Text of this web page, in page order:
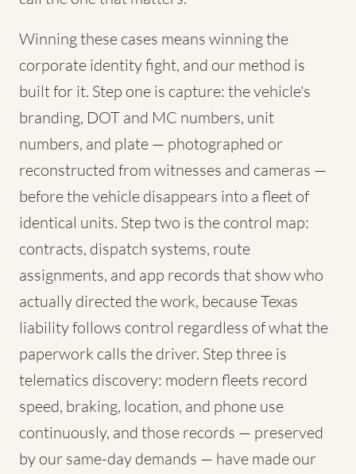
Winning these cases means winning the
corporate identity fight, and our method is
built for it. Step one is capture: the vehicle's
branding, DOT and MC numbers, unit
numbers, and plate — photographed or
reconstructed from witnesses and cameras —
before the vehicle disappears into a fleet of
identical units. Step two is the control map:
contracts, dispatch systems, route
assignments, and app records that show who
actually directed the work, because Texas
liability follows control regardless of what the
paperwork calls the driver. Step three is
telematics discovery: modern fleets record
speed, braking, location, and phone use
continuously, and those records — preserved
by our same-day demands — have made our